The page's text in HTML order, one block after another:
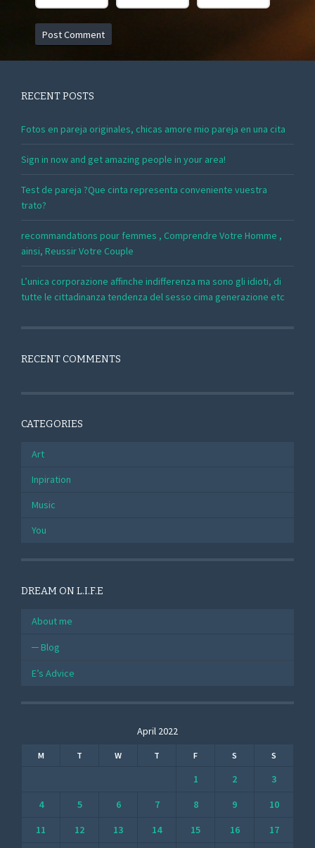
RECENT POSTS
Fotos en pareja originales, chicas amore mio pareja en una cita
Sign in now and get amazing people in your area!
Test de pareja ?Que cinta representa conveniente vuestra
trato?
recommandations pour femmes , Comprendre Votre Homme ,
ainsi, Reussir Votre Couple
L’unica corporazione affinche indifferenza ma sono gli idioti, di
tutte le cittadinanza tendenza del sesso cima generazione etc
RECENT COMMENTS
CATEGORIES
Art
Inpiration
Music
You
DREAM ON L.I.F.E
About me
Blog
E’s Advice
April 2022
M T W T F S S
1 2
3
4
5 6 7 8 9
10
11
12 13 14 15 16 17